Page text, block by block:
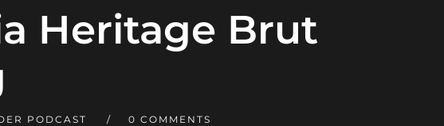
Heritage Brut
PODCAST 0 COMMENTS